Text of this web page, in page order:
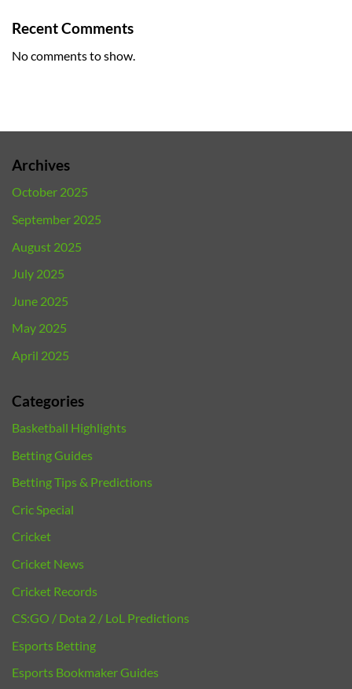
Recent Comments
No comments to show.
Archives
October 2025
September 2025
August 2025
July 2025
June 2025
May 2025
April 2025
Categories
Basketball Highlights
Betting Guides
Betting Tips & Predictions
Cric Special
Cricket
Cricket News
Cricket Records
CS:GO / Dota 2 / LoL Predictions
Esports Betting
Esports Bookmaker Guides